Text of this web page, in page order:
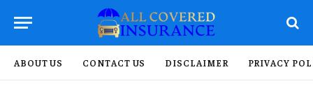
ABOUT US CONTACT US DISCLAIMER PRIVACY